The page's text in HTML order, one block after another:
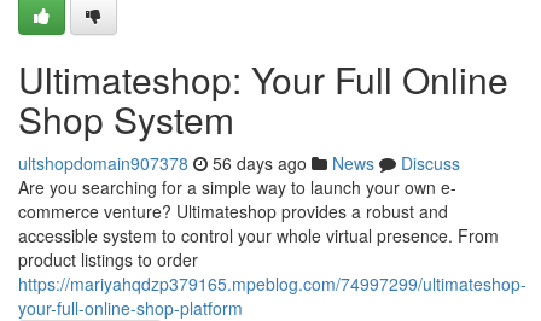
Ultimateshop: Your Full Online
Shop System
ultshopdomain907378 56 days ago News
Discuss
Are you searching for a simple way to launch your own e-
commerce venture? Ultimateshop provides a robust and
accessible system to control your whole virtual presence. From
product listings to order
https://mariyahqdzp379165.mpeblog.com/74997299/ultimateshop-
your-full-online-shop-platform